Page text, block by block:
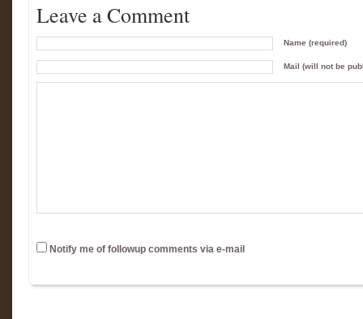
Leave a Comment
Name (required)
Mail (will not be
Notify me of followup comments via e-mail